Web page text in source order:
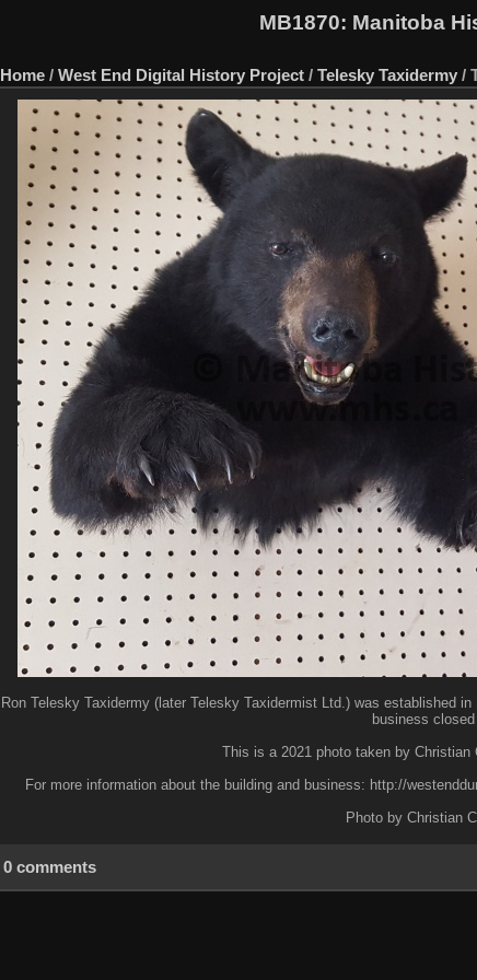
MB1870: Manitoba
Home / West End Digital History Project / Telesky Taxidermy /
Ron Telesky Taxidermy (later Telesky Taxidermist Ltd.) was established
business closed
This is a 2021 photo taken by Christian
For more information about the building and business: http://
Photo by Christian
0 comments